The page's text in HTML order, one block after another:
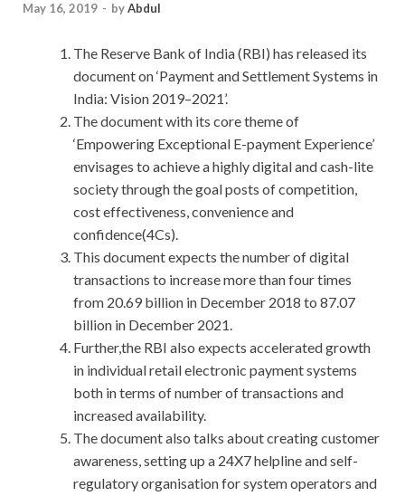
May 16, 2019 - byAbdul
The Reserve Bank of India (RBI) has released its
document on ‘Payment and Settlement Systems in
India: Vision 2019–2021’.
The document with its core theme of
‘Empowering Exceptional E-payment Experience’
envisages to achieve a highly digital and cash-lite
society through the goal posts of competition,
cost effectiveness, convenience and
confidence(4Cs).
This document expects the number of digital
transactions to increase more than four times
from 20.69 billion in December 2018 to 87.07
billion in December 2021.
Further,the RBI also expects accelerated growth
in individual retail electronic payment systems
both in terms of number of transactions and
increased availability.
The document also talks about creating customer
awareness, setting up a 24X7 helpline and self-
regulatory organisation for system operators and